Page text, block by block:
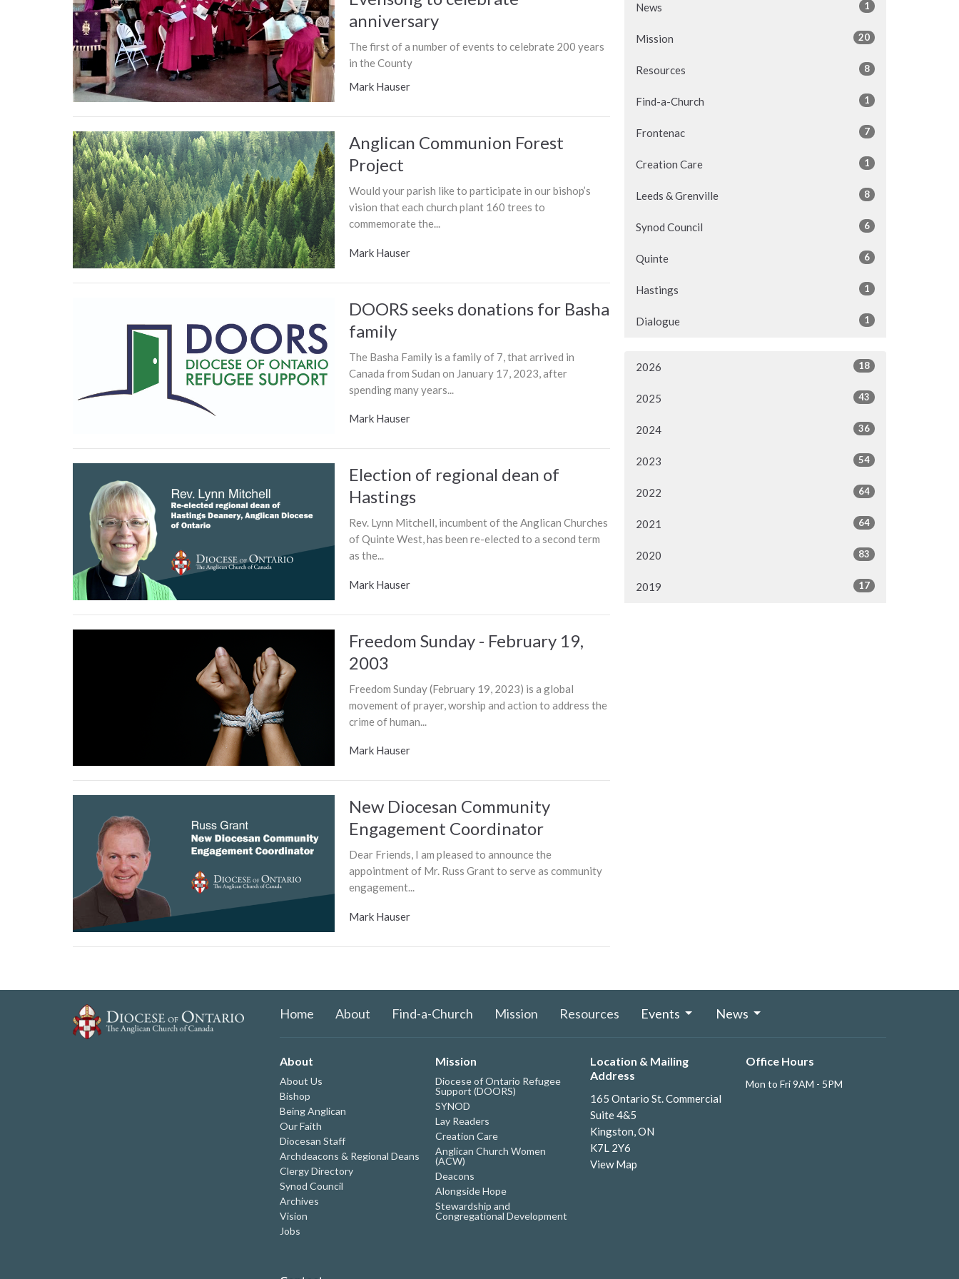
anniversary
The first of a number of events to celebrate 200 years
in the County
Mark Hauser
Anglican Communion Forest
Project
Would your parish like to participate in our bishop’s
vision that each church plant 160 trees to
commemorate the...
Mark Hauser
DOORS seeks donations for Basha
family
The Basha Family is a family of 7, that arrived in
Canada from Sudan on January 17, 2023, after
spending many years...
Mark Hauser
Election of regional dean of
Hastings
Rev. Lynn Mitchell, incumbent of the Anglican Churches
of Quinte West, has been re-elected to a second term
as the...
Mark Hauser
Freedom Sunday - February 19,
2003
Freedom Sunday (February 19, 2023) is a global
movement of prayer, worship and action to address the
crime of human...
Mark Hauser
New Diocesan Community
Engagement Coordinator
Dear Friends, I am pleased to announce the
appointment of Mr. Russ Grant to serve as community
engagement...
Mark Hauser
News 1
Mission 20
Resources 8
Find-a-Church 1
Frontenac 7
Creation Care 1
Leeds & Grenville 8
Synod Council 6
Quinte 6
Hastings 1
Dialogue 1
2026 18
2025 43
2024 36
2023 54
2022 64
2021 64
2020 83
2019 17
Home About Find-a-Church Mission Resources Events News
About
About Us
Bishop
Being Anglican
Our Faith
Diocesan Staff
Archdeacons & Regional Deans
Clergy Directory
Synod Council
Archives
Vision
Jobs
Mission
Diocese of Ontario Refugee
Support (DOORS)
SYNOD
Lay Readers
Creation Care
Anglican Church Women
(ACW)
Deacons
Alongside Hope
Stewardship and
Congregational Development
Location & Mailing
Address
165 Ontario St. Commercial
Suite 4&5
Kingston, ON
K7L 2Y6
View Map
Office Hours
Mon to Fri 9AM - 5PM